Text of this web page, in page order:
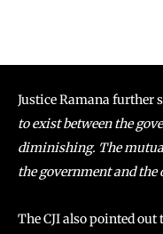
Justice Ramana further
to exist between the
diminishing. The
the government and
The CJI also pointed